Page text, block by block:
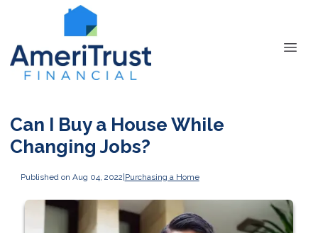
Can I Buy a House While
Changing Jobs?
Published on Aug 04, 2022|Purchasing a Home